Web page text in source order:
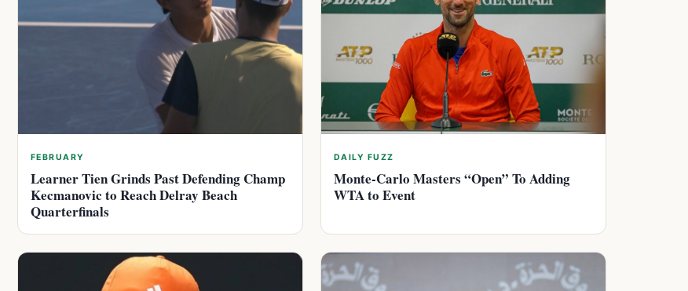
FEBRUARY
Learner Tien Grinds Past Defending Champ
Kecmanovic to Reach Delray Beach
Quarterfinals
DAILY FUZZ
Monte-Carlo Masters “Open” To Adding
WTA to Event